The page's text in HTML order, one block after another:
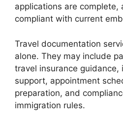
applications are complete,
compliant with current
Travel documentation
alone. They may include
travel insurance guidance,
support, appointment
preparation, and
immigration rules.